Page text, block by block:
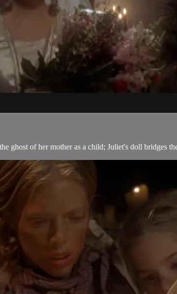
ghost of her mother as a child; Juliet's doll bridges